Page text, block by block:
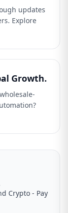
updates
Explore
Growth.
Crypto - Pay